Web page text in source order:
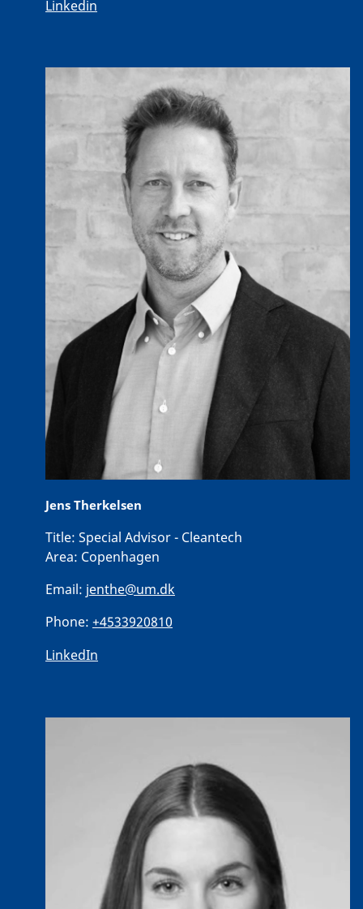
Linkedin
Jens Therkelsen
Title: Special Advisor - Cleantech
Area: Copenhagen
Email: jenthe@um.dk
Phone: +4533920810
LinkedIn